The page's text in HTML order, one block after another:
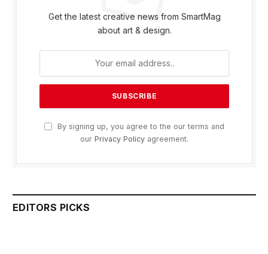
Get the latest creative news from SmartMag
about art & design.
By signing up, you agree to the our terms and
our Privacy Policy agreement.
EDITORS PICKS